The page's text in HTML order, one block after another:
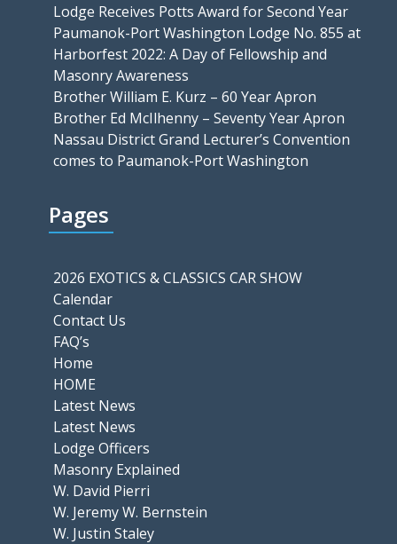
Lodge Receives Potts Award for Second Year
Paumanok-Port Washington Lodge No. 855 at
Harborfest 2022: A Day of Fellowship and
Masonry Awareness
Brother William E. Kurz – 60 Year Apron
Brother Ed McIlhenny – Seventy Year Apron
Nassau District Grand Lecturer’s Convention
comes to Paumanok-Port Washington
Pages
2026 EXOTICS & CLASSICS CAR SHOW
Calendar
Contact Us
FAQ’s
Home
HOME
Latest News
Latest News
Lodge Officers
Masonry Explained
W. David Pierri
W. Jeremy W. Bernstein
W. Justin Staley